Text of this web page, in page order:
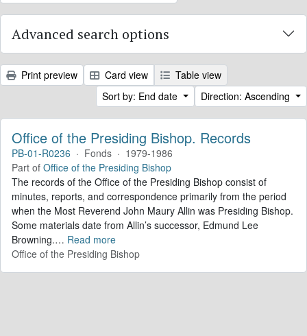
Advanced search options
Print preview Card view
Table view
Sort by: End date
Direction: Ascending
Office of the Presiding Bishop. Records
PB-01-R0236 · Fonds · 1979-1986
Part of Office of the Presiding Bishop
The records of the Office of the Presiding Bishop consist of
minutes, reports, and correspondence primarily from the period
when the Most Reverend John Maury Allin was Presiding Bishop.
Some materials date from Allin’s successor, Edmund Lee
Browning.… Read more
Office of the Presiding Bishop